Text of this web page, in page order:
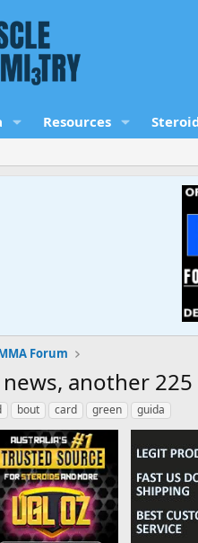
Resources
Forum
another
bout card green guida